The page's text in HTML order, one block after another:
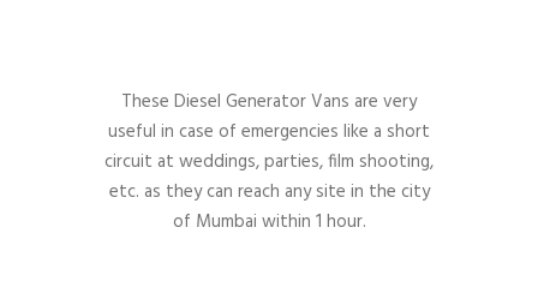
These Diesel Generator Vans are very
useful in case of emergencies like a short
circuit at weddings, parties, film shooting,
etc. as they can reach any site in the city
of Mumbai within 1 hour.